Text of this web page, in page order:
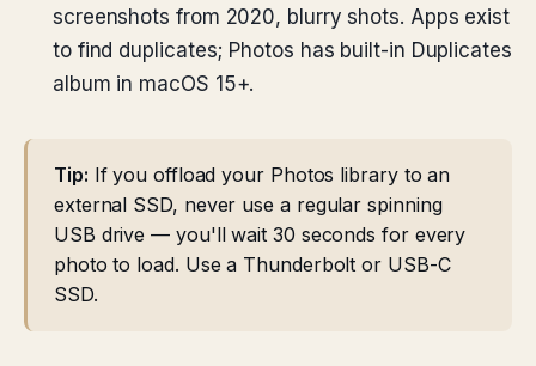
screenshots from 2020, blurry shots. Apps exist
to find duplicates; Photos has built-in Duplicates
album in macOS 15+.
Tip: If you offload your Photos library to an
external SSD, never use a regular spinning
USB drive — you'll wait 30 seconds for every
photo to load. Use a Thunderbolt or USB-C
SSD.